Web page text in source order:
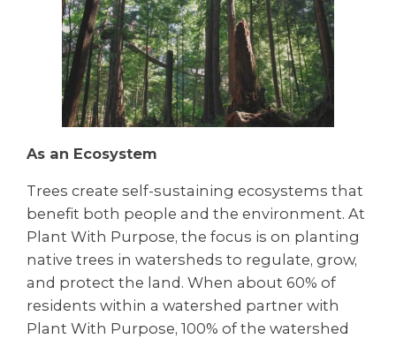
As an Ecosystem
Trees create self-sustaining ecosystems that
benefit both people and the environment. At
Plant With Purpose, the focus is on planting
native trees in watersheds to regulate, grow,
and protect the land. When about 60% of
residents within a watershed partner with
Plant With Purpose, 100% of the watershed